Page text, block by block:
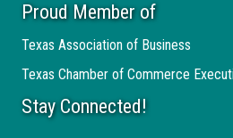
Proud Member of
Texas Association of Business
Texas Chamber of Commerce
Stay Connected!